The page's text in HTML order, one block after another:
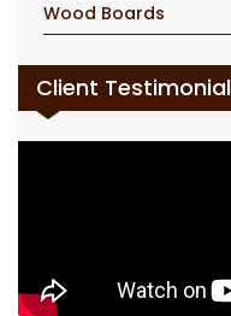
Wood Boards
Client Testimonial